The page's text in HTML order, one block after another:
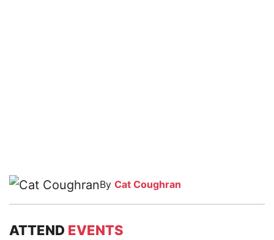
By Cat Coughran
ATTEND EVENTS